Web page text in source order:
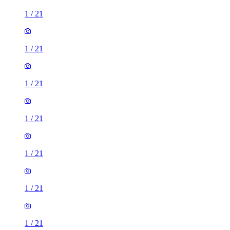
1 / 21
1 / 21
1 / 21
1 / 21
1 / 21
1 / 21
1 / 21